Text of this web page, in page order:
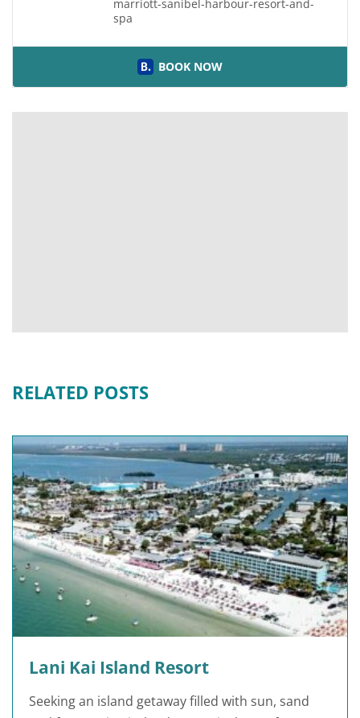
marriott-sanibel-harbour-resort-and-
spa
BOOK NOW
RELATED POSTS
Lani Kai Island Resort
Seeking an island getaway filled with sun, sand